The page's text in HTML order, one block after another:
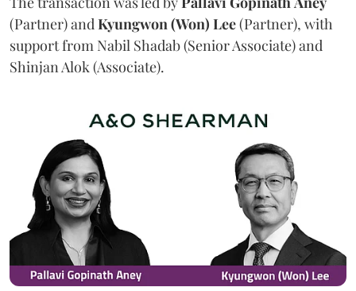
(Partner) and Kyungwon (Won) Lee(Partner), with
support from Nabil Shadab (Senior Associate) and
Shinjan Alok (Associate).